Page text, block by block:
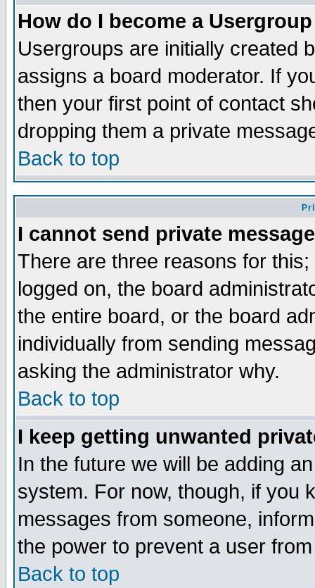
How do I become a
Usergroups are initially created
assigns a board moderator. If
then your first point of contact
dropping them a private
Back to top
I cannot send private
There are three reasons for
logged on, the board
the entire board, or the board
individually from sending
asking the administrator why.
Back to top
I keep getting unwanted
In the future we will be adding
system. For now, though, if you
messages from someone,
the power to prevent a user
Back to top